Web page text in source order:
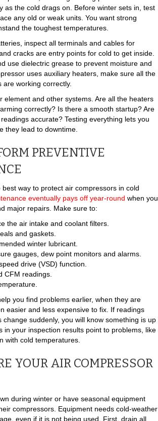
as the cold drags on. Before winter sets in, test
any old or weak units. You want strong
the toughest temperatures.
inspect all terminals and cables for
cracks are entry points for cold to get inside.
use dielectric grease to prevent moisture and
uses auxiliary heaters, make sure all the
working correctly.
element and other systems. Are all the heaters
correctly? Is there a smooth startup? Are
accurate? Testing everything lets you
they lead to downtime.
PREVENTIVE
best way to protect air compressors in cold
eventually pays off year-round when you
major repairs. Make sure to:
the air intake and coolant filters.
and gaskets.
winter lubricant.
gauges, dew point monitors and alarms.
drive (VSD) function.
CFM readings.
you find problems earlier, when they are
easier and less expensive to fix. If readings
change suddenly, you will know something is up
in your inspection results point to problems, like
with cold temperatures.
YOUR AIR COMPRESSOR
during winter or have seasonal equipment
compressors. Equipment needs cold-weather
even if it is not being used. First, drain all